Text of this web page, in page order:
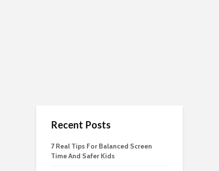
Recent Posts
7 Real Tips For Balanced Screen
Time And Safer Kids